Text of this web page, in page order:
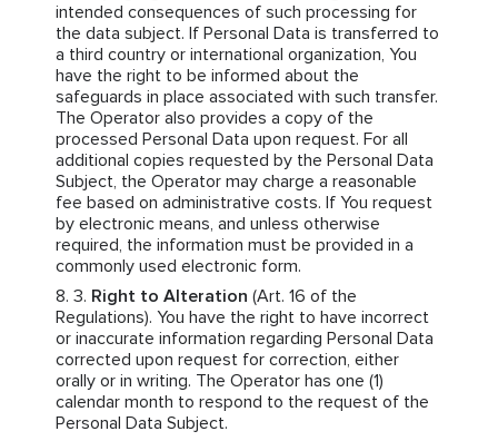
intended consequences of such processing for
the data subject. If Personal Data is transferred to
a third country or international organization, You
have the right to be informed about the
safeguards in place associated with such transfer.
The Operator also provides a copy of the
processed Personal Data upon request. For all
additional copies requested by the Personal Data
Subject, the Operator may charge a reasonable
fee based on administrative costs. If You request
by electronic means, and unless otherwise
required, the information must be provided in a
commonly used electronic form.
Right to Alteration (Art. 16 of the
Regulations). You have the right to have incorrect
or inaccurate information regarding Personal Data
corrected upon request for correction, either
orally or in writing. The Operator has one (1)
calendar month to respond to the request of the
Personal Data Subject.